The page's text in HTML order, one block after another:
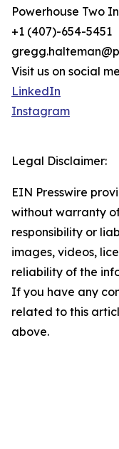
Powerhouse Two
+1 (407)-654-5451
Visit us on social
LinkedIn
Instagram
Legal Disclaimer:
EIN Presswire
without warranty
responsibility or
images, videos,
reliability of the
If you have any
related to this
above.